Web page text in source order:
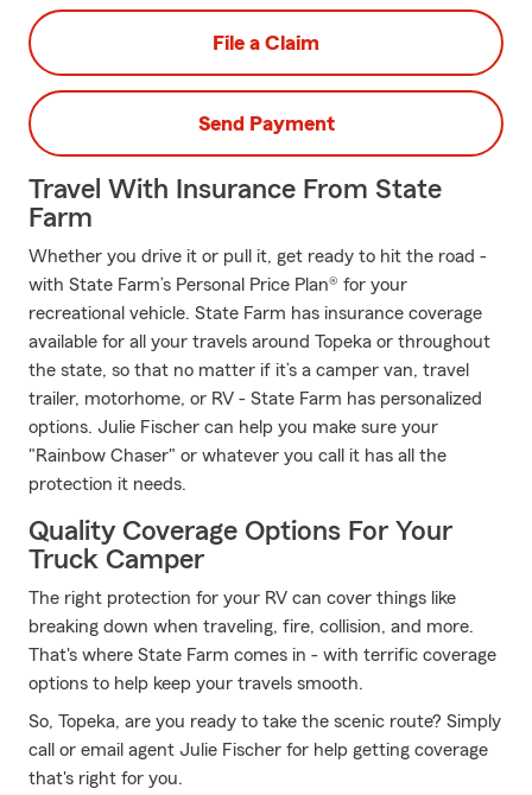
File a Claim
Send Payment
Travel With Insurance From State
Farm
Whether you drive it or pull it, get ready to hit the road -
with State Farm’s Personal Price Plan® for your
recreational vehicle. State Farm has insurance coverage
available for all your travels around Topeka or throughout
the state, so that no matter if it’s a camper van, travel
trailer, motorhome, or RV - State Farm has personalized
options. Julie Fischer can help you make sure your
"Rainbow Chaser" or whatever you call it has all the
protection it needs.
Quality Coverage Options For Your
Truck Camper
The right protection for your RV can cover things like
breaking down when traveling, fire, collision, and more.
That's where State Farm comes in - with terrific coverage
options to help keep your travels smooth.
So, Topeka, are you ready to take the scenic route? Simply
call or email agent Julie Fischer for help getting coverage
that's right for you.